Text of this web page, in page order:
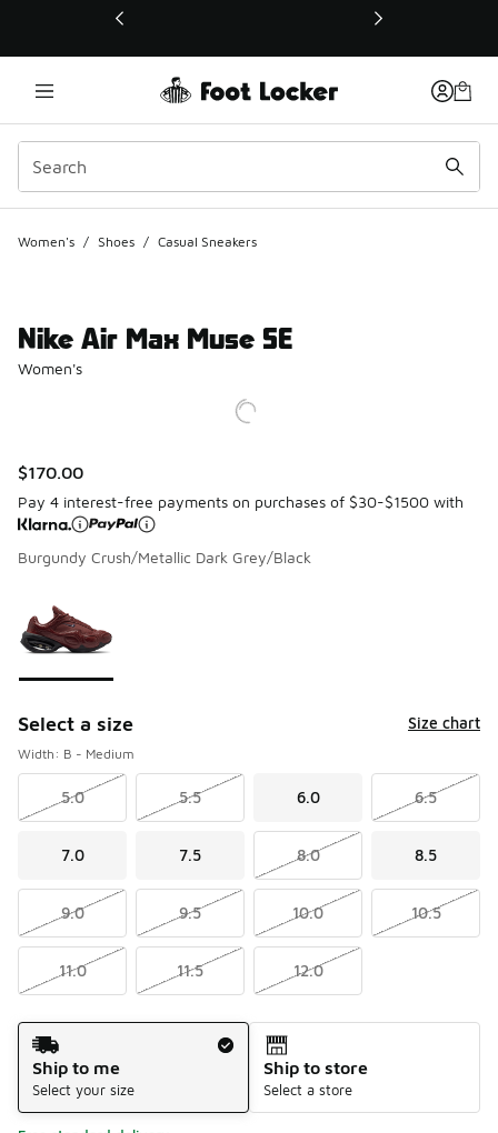
This link will open in a new window
Women's / Shoes / Casual Sneakers
Nike Air Max Muse SE
Women's
$170.00
Pay 4 interest-free payments on purchases of $30-$1500 with
Burgundy Crush/Metallic Dark Grey/Black
Select a size Size chart
Width: B - Medium
5.0 5.5 6.0 6.5
7.0 7.5 8.0 8.5
9.0 9.5 10.0 10.5
11.0 11.5 12.0
Shipping Method
Ship to me
Select your size
Ship to store
Select a store